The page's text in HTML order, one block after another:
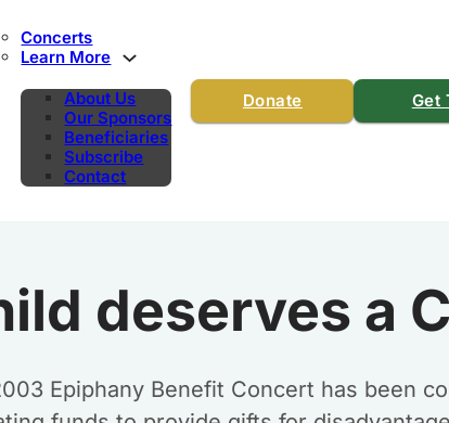
Concerts
Learn More
About Us
Our Sponsors
Beneficiaries
Subscribe
Contact
Donate Get
deserves a
Epiphany Benefit Concert has been